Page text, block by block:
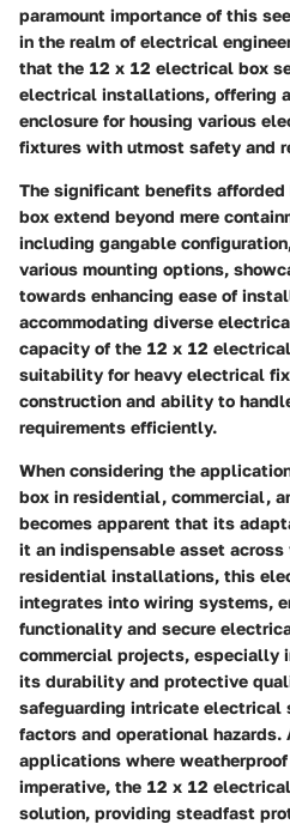
paramount importance of this
in the realm of electrical
that the 12 x 12 electrical box
electrical installations, offering
enclosure for housing various
fixtures with utmost safety and
The significant benefits
box extend beyond mere
including gangable
various mounting options,
towards enhancing ease of
accommodating diverse
capacity of the 12 x 12
suitability for heavy electrical
construction and ability to
requirements efficiently.
When considering the
box in residential, commercial,
becomes apparent that its
it an indispensable asset
residential installations, this
integrates into wiring systems,
functionality and secure
commercial projects, especially
its durability and protective
safeguarding intricate electrical
factors and operational
applications where
imperative, the 12 x 12
solution, providing steadfast